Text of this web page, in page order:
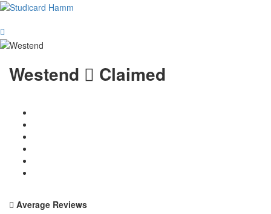
Westend Claimed
Average Reviews